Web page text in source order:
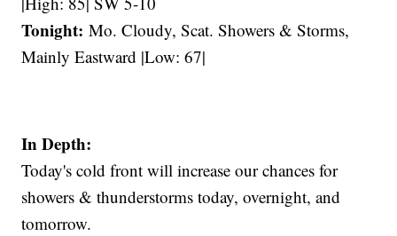
Tonight:Mo. Cloudy, Scat. Showers & Storms,
Mainly Eastward |Low: 67|
In Depth:
Today's cold front will increase our chances for
showers & thunderstorms today, overnight, and
tomorrow.